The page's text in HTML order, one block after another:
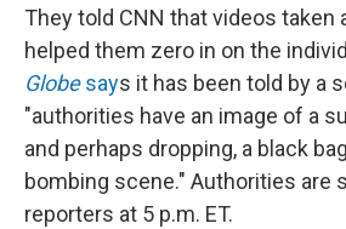
They told CNN that videos taken
helped them zero in on the
Globesays it has been told by a
"authorities have an image of a
and perhaps dropping, a black
bombing scene." Authorities are
reporters at 5 p.m. ET.